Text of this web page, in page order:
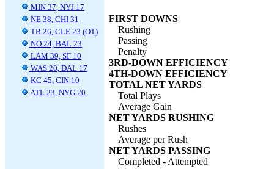
MIN 37, NYJ 17
NE 38, CHI 31
TB 26, CLE 23 (OT)
NO 24, BAL 23
LAM 39, SF 10
WAS 20, DAL 17
KC 45, CIN 10
ATL 23, NYG 20
FIRST DOWNS
Rushing
Passing
Penalty
3RD-DOWN EFFICIENCY
4TH-DOWN EFFICIENCY
TOTAL NET YARDS
Total Plays
Average Gain
NET YARDS RUSHING
Rushes
Average per Rush
NET YARDS PASSING
Completed - Attempted